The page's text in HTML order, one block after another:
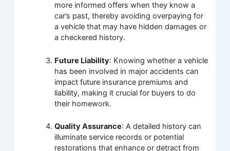
more informed offers when they know a
car’s past, thereby avoiding overpaying for
a vehicle that may have hidden damages or
a checkered history.
Future Liability: Knowing whether a vehicle
has been involved in major accidents can
impact future insurance premiums and
liability, making it crucial for buyers to do
their homework.
Quality Assurance: A detailed history can
illuminate service records or potential
restorations that enhance or detract from